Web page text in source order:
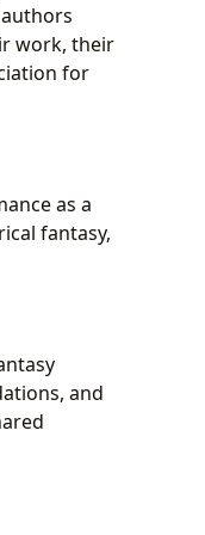
work, their
for
as a
fantasy,
and